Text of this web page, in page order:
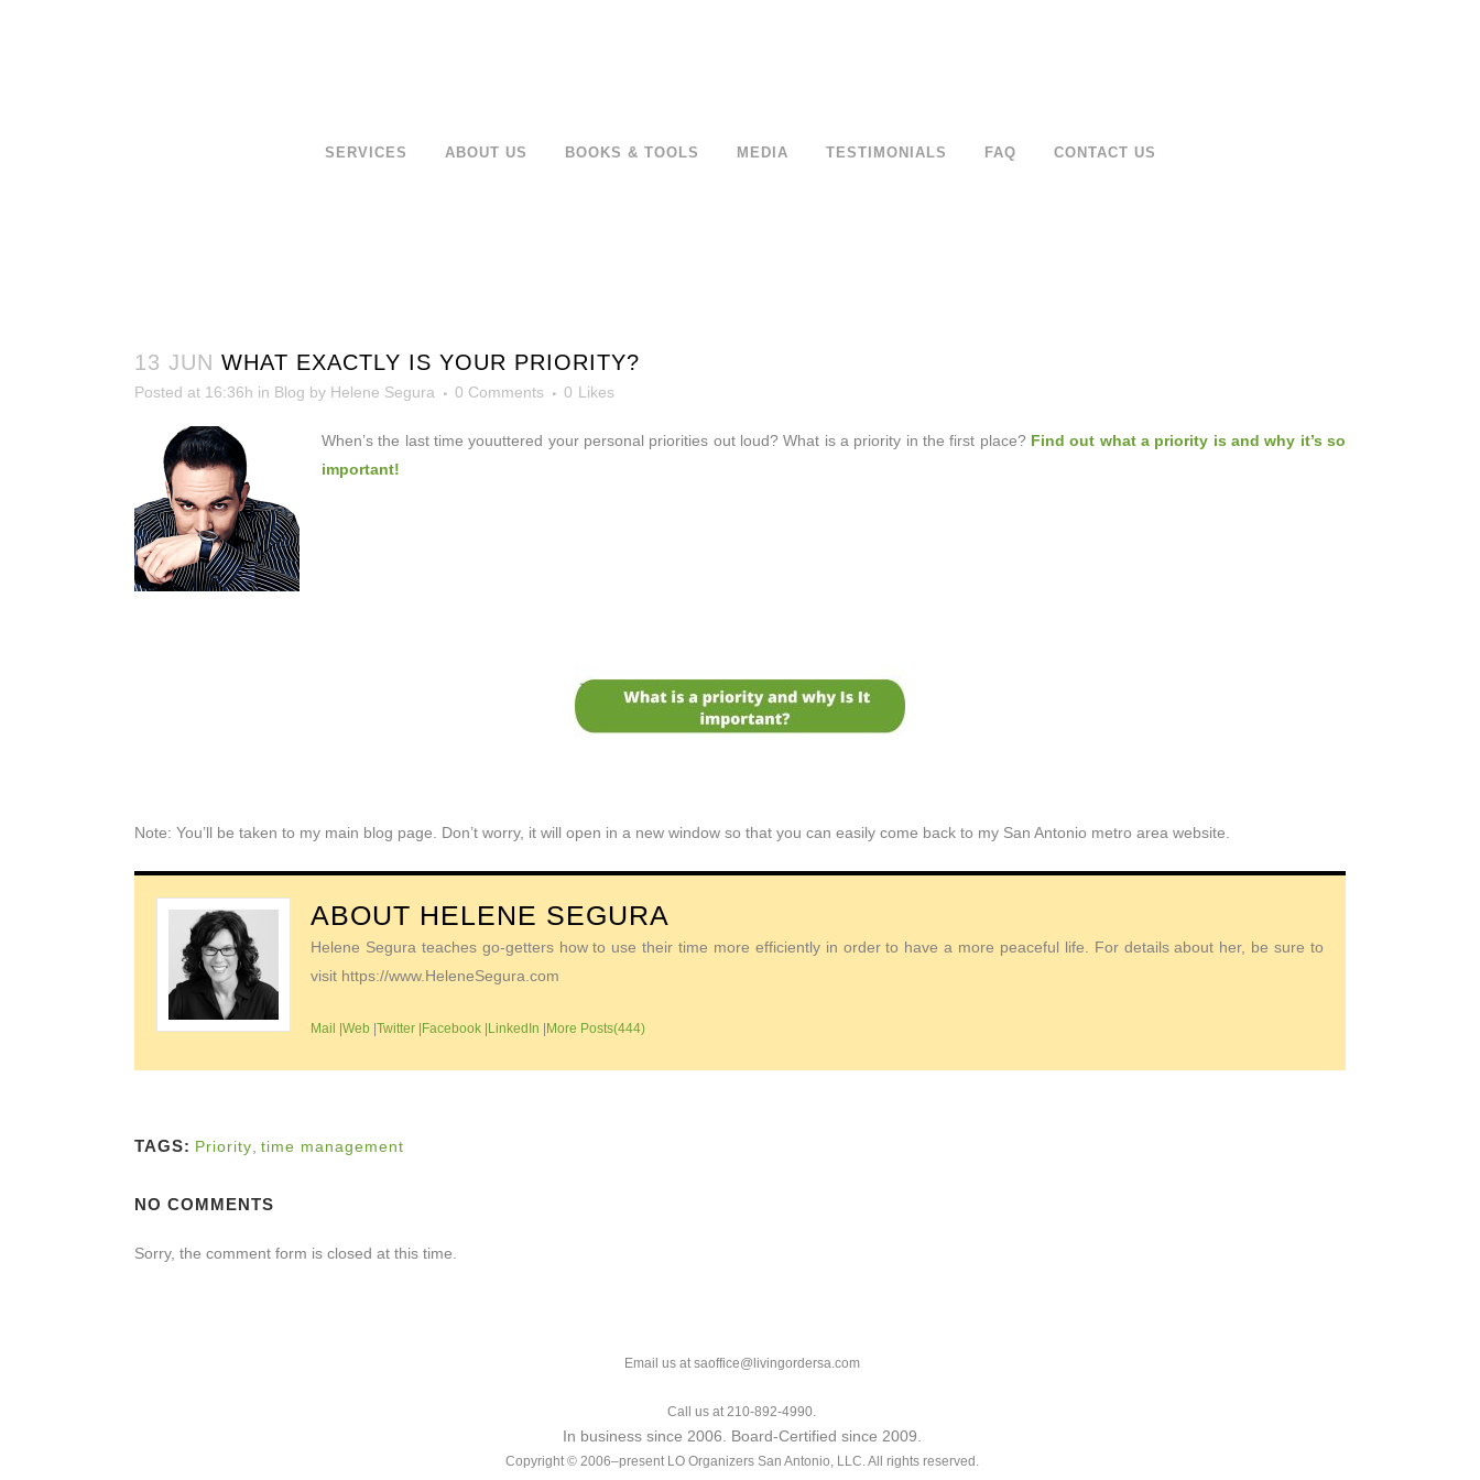
SERVICES ABOUT US BOOKS & TOOLS MEDIA TESTIMONIALS FAQ CONTACT US
13 JUN WHAT EXACTLY IS YOUR PRIORITY?
Posted at 16:36h in Blog by Helene Segura 0 Comments 0 Likes
When’s the last time youuttered your personal priorities out loud? What is a priority in the first place? Find out what a priority is and why it’s so
important!
Note: You’ll be taken to my main blog page. Don’t worry, it will open in a new window so that you can easily come back to my San Antonio metro area website.
ABOUT HELENE SEGURA
Helene Segura teaches go-getters how to use their time more efficiently in order to have a more peaceful life. For details about her, be sure to
visit https://www.HeleneSegura.com
Mail |Web |Twitter |Facebook |LinkedIn |More Posts(444)
TAGS: Priority time management
NO COMMENTS
Sorry, the comment form is closed at this time.
Email us at saoffice@livingordersa.com
Call us at 210-892-4990.
In business since 2006. Board-Certified since 2009.
Copyright © 2006–present LO Organizers San Antonio, LLC. All rights reserved.